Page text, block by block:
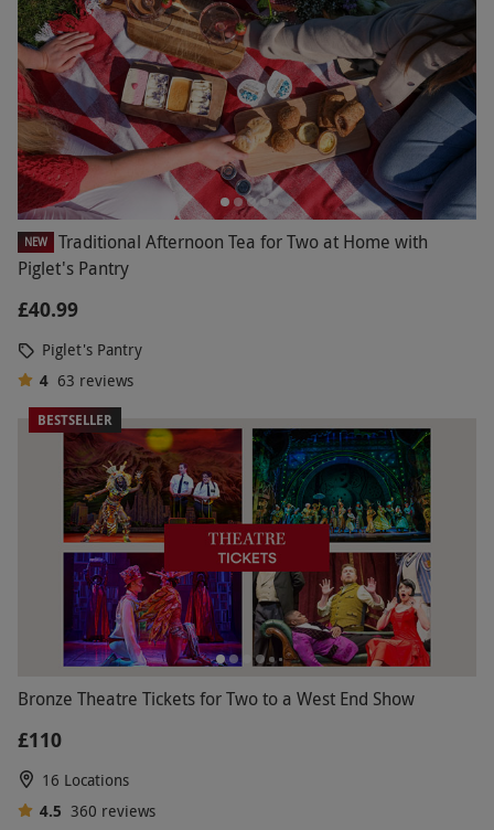
NEW
Traditional Afternoon Tea for Two at Home with
Piglet's Pantry
£40.99
Piglet's Pantry
4 63 reviews
BESTSELLER
Bronze Theatre Tickets for Two to a West End Show
£110
16 Locations
4.5 360 reviews